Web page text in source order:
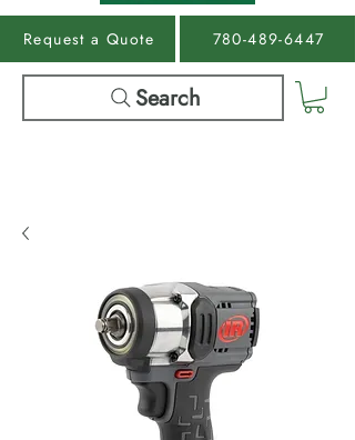
Request a Quote 780-489-6447
Search